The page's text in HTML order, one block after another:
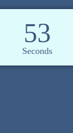
52
Seconds